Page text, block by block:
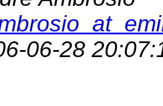
06-28